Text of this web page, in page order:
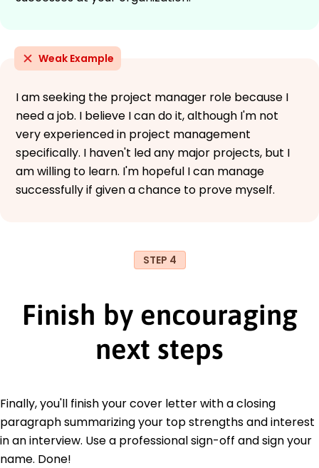
Weak Example
I am seeking the project manager role because I
need a job. I believe I can do it, although I'm not
very experienced in project management
specifically. I haven't led any major projects, but I
am willing to learn. I'm hopeful I can manage
successfully if given a chance to prove myself.
STEP 4
Finish by encouraging
next steps
Finally, you'll finish your cover letter with a closing
paragraph summarizing your top strengths and interest
in an interview. Use a professional sign-off and sign your
name. Done!